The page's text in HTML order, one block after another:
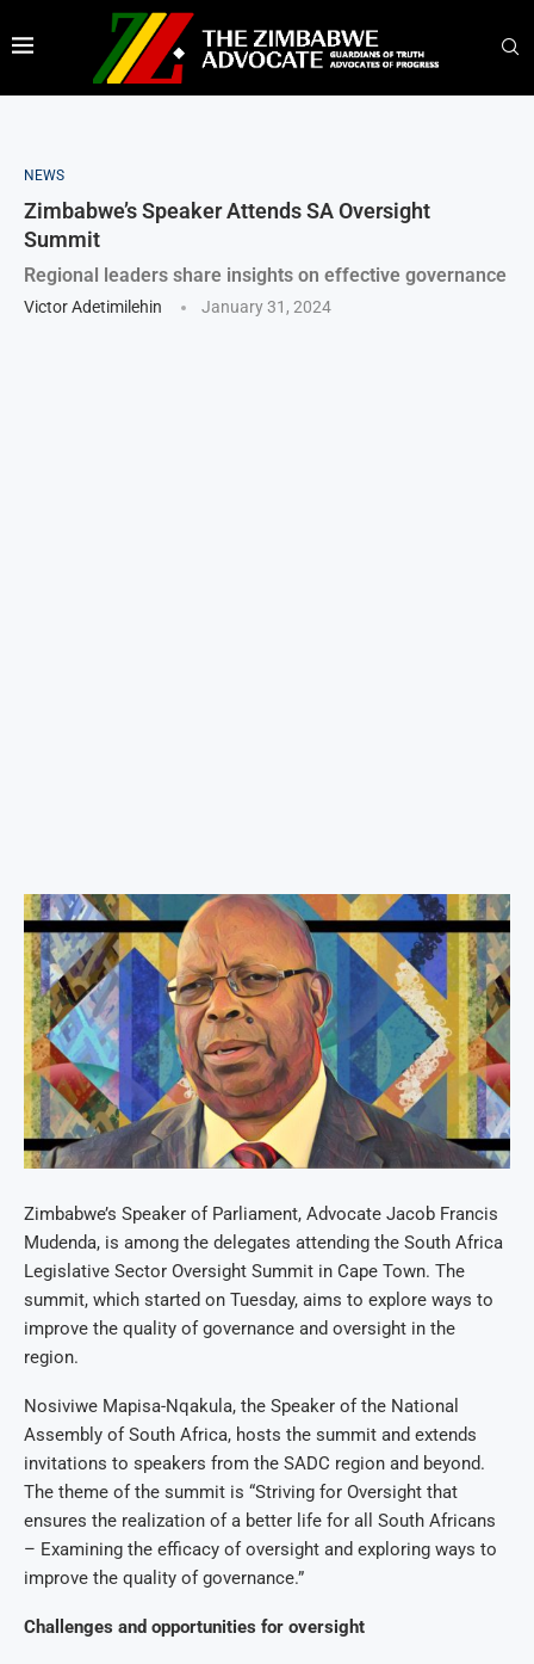
NEWS
Zimbabwe’s Speaker Attends SA Oversight
Summit
Regional leaders share insights on effective governance
Victor Adetimilehin January 31, 2024
Zimbabwe’s Speaker of Parliament, Advocate Jacob Francis
Mudenda, is among the delegates attending the South Africa
Legislative Sector Oversight Summit in Cape Town. The
summit, which started on Tuesday, aims to explore ways to
improve the quality of governance and oversight in the
region.
Nosiviwe Mapisa-Nqakula, the Speaker of the National
Assembly of South Africa, hosts the summit and extends
invitations to speakers from the SADC region and beyond.
The theme of the summit is “Striving for Oversight that
ensures the realization of a better life for all South Africans
– Examining the efficacy of oversight and exploring ways to
improve the quality of governance.”
Challenges and opportunities for oversight